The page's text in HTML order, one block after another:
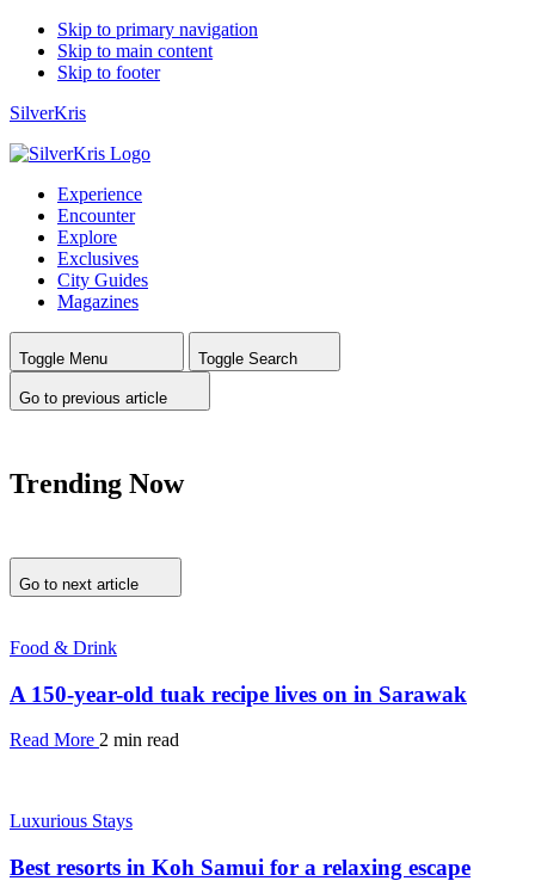
Skip to primary navigation
Skip to main content
Skip to footer
SilverKris
Experience
Encounter
Explore
Exclusives
City Guides
Magazines
Toggle Menu Toggle Search
Go to previous article
Trending Now
Go to next article
Food & Drink
A 150-year-old tuak recipe lives on in Sarawak
Read More 2 min read
Luxurious Stays
Best resorts in Koh Samui for a relaxing escape